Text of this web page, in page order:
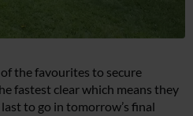
the favourites to secure
fastest clear which means they
to go in tomorrow’s final